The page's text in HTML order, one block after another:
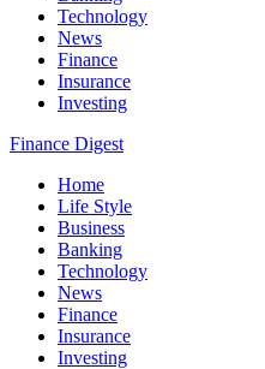
Technology
News
Finance
Insurance
Investing
Finance Digest
Home
Life Style
Business
Banking
Technology
News
Finance
Insurance
Investing